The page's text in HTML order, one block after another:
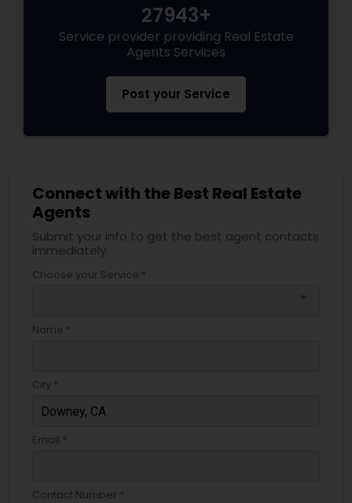
27943+
Service provider providing Real Estate
Agents Services
Post your Service
Connect with the Best Real Estate
Agents
Submit your info to get the best agent contacts
immediately.
Choose your Service *
Name *
City *
Email *
Contact Number *